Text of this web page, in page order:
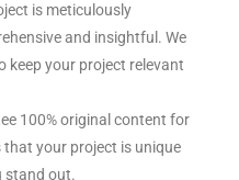
is meticulously
and insightful. We
keep your project relevant
100% original content for
that your project is unique
stand out.